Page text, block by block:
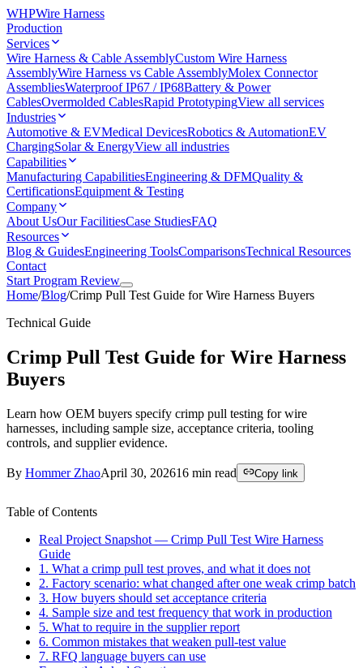
WHPWire Harness
Production
Services
Wire Harness & Cable AssemblyCustom Wire Harness
AssemblyWire Harness vs Cable AssemblyMolex Connector
AssembliesWaterproof IP67 / IP68Battery & Power
CablesOvermolded CablesRapid PrototypingView all services
Industries
Automotive & EVMedical DevicesRobotics & AutomationEV
ChargingSolar & EnergyView all industries
Capabilities
Manufacturing CapabilitiesEngineering & DFMQuality &
CertificationsEquipment & Testing
Company
About UsOur FacilitiesCase StudiesFAQ
Resources
Blog & GuidesEngineering ToolsComparisonsTechnical Resources
Contact
Start Program Review
Home/Blog/Crimp Pull Test Guide for Wire Harness Buyers
Technical Guide
Crimp Pull Test Guide for Wire Harness
Buyers
Learn how OEM buyers specify crimp pull testing for wire
harnesses, including sample size, acceptance criteria, tooling
controls, and supplier evidence.
By Hommer ZhaoApril 30, 202616 min read Copy link
Table of Contents
Real Project Snapshot — Crimp Pull Test Wire Harness
Guide
1. What a crimp pull test proves, and what it does not
2. Factory scenario: what changed after one weak crimp batch
3. How buyers should set acceptance criteria
4. Sample size and test frequency that work in production
5. What to require in the supplier report
6. Common mistakes that weaken pull-test value
7. RFQ language buyers can use